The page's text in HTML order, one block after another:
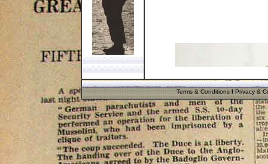
Terms & Conditions I Privacy &